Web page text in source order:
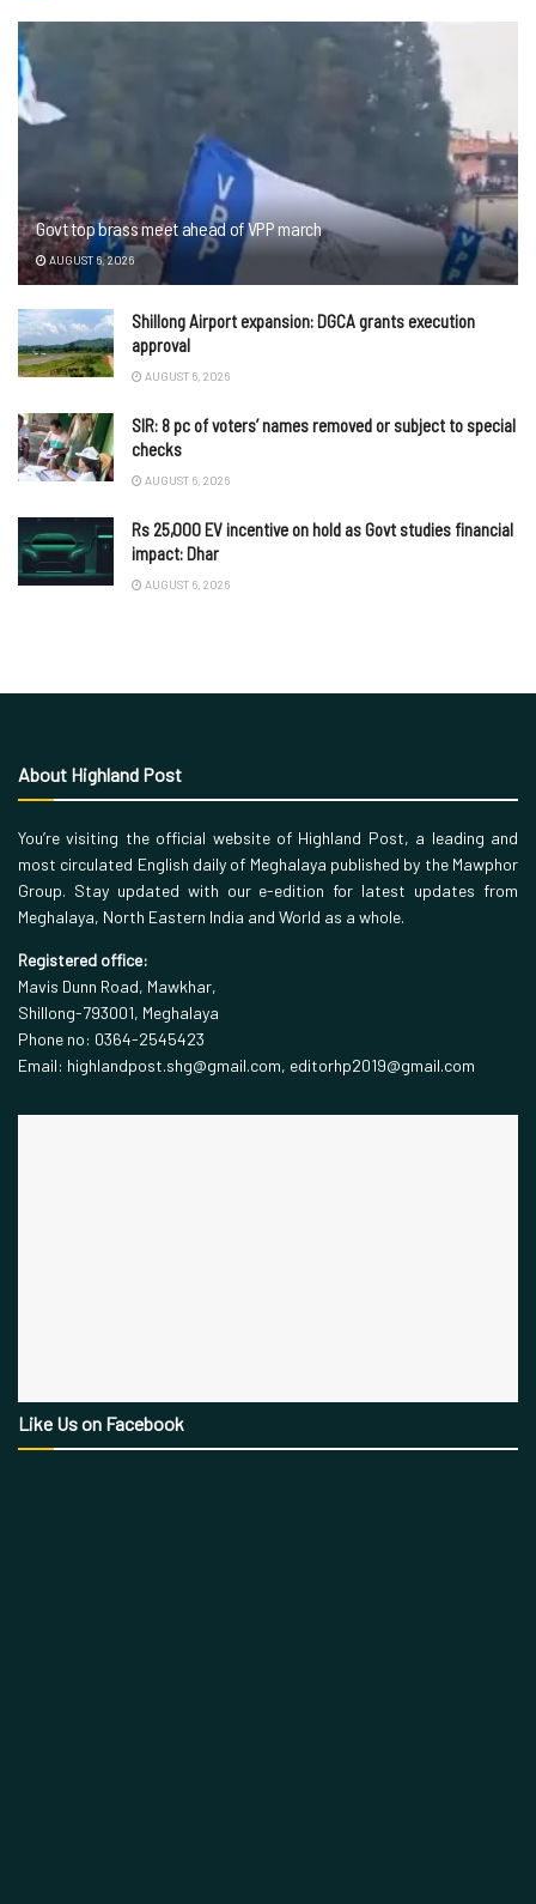
Govt top brass meet ahead of VPP march
AUGUST 6, 2026
Shillong Airport expansion: DGCA grants execution
approval
AUGUST 6, 2026
SIR: 8 pc of voters’ names removed or subject to special
checks
AUGUST 6, 2026
Rs 25,000 EV incentive on hold as Govt studies financial
impact: Dhar
AUGUST 6, 2026
About Highland Post
You’re visiting the official website of Highland Post, a leading and
most circulated English daily of Meghalaya published by the Mawphor
Group. Stay updated with our e-edition for latest updates from
Meghalaya, North Eastern India and World as a whole.
Registered office:
Mavis Dunn Road, Mawkhar,
Shillong-793001, Meghalaya
Phone no: 0364-2545423
Email: highlandpost.shg@gmail.com, editorhp2019@gmail.com
Like Us on Facebook